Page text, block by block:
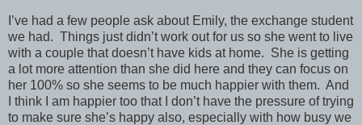
I’ve had a few people ask about Emily, the exchange student
we had. Things just didn’t work out for us so she went to live
with a couple that doesn’t have kids at home. She is getting
a lot more attention than she did here and they can focus on
her 100% so she seems to be much happier with them. And
I think I am happier too that I don’t have the pressure of trying
to make sure she’s happy also, especially with how busy we